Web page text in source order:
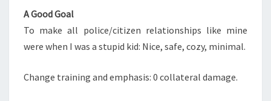
A Good Goal
To make all police/citizen relationships like mine
were when I was a stupid kid: Nice, safe, cozy, minimal.
Change training and emphasis: 0 collateral damage.